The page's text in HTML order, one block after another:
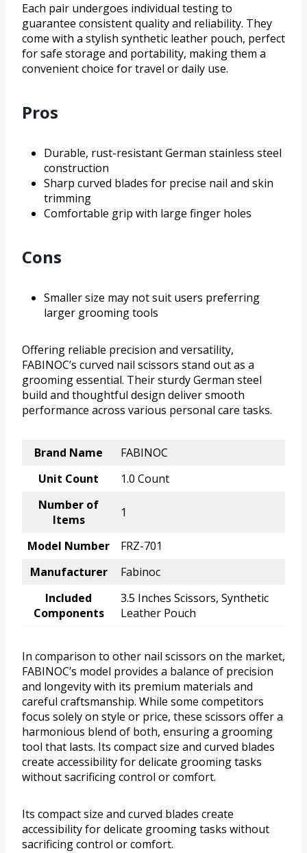
Each pair undergoes individual testing to
guarantee consistent quality and reliability. They
come with a stylish synthetic leather pouch, perfect
for safe storage and portability, making them a
convenient choice for travel or daily use.
Pros
Durable, rust-resistant German stainless steel
construction
Sharp curved blades for precise nail and skin
trimming
Comfortable grip with large finger holes
Cons
Smaller size may not suit users preferring
larger grooming tools
Offering reliable precision and versatility,
FABINOC’s curved nail scissors stand out as a
grooming essential. Their sturdy German steel
build and thoughtful design deliver smooth
performance across various personal care tasks.
Brand Name
FABINOC
Unit Count
1.0 Count
Number of
Items
1
Model Number
FRZ-701
Manufacturer
Fabinoc
Included
Components
3.5 Inches Scissors, Synthetic
Leather Pouch
In comparison to other nail scissors on the market,
FABINOC’s model provides a balance of precision
and longevity with its premium materials and
careful craftsmanship. While some competitors
focus solely on style or price, these scissors offer a
harmonious blend of both, ensuring a grooming
tool that lasts. Its compact size and curved blades
create accessibility for delicate grooming tasks
without sacrificing control or comfort.
Its compact size and curved blades create
accessibility for delicate grooming tasks without
sacrificing control or comfort.